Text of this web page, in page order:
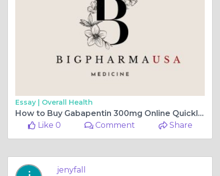
Essay | Overall Health
How to Buy Gabapentin 300mg Online Quickly Maine, USA
Like 0
Comment Share
jenyfall